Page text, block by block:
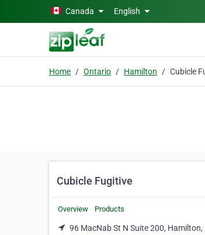
Skip to main contentCanada English
Home Ontario Hamilton Cubicle
Cubicle Fugitive
Overview Products
96 MacNab St N Suite 200, Hamilton,